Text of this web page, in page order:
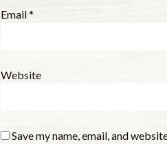
Email*
Website
Save my name, email, and